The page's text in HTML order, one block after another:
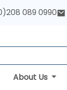
089 0990
About Us